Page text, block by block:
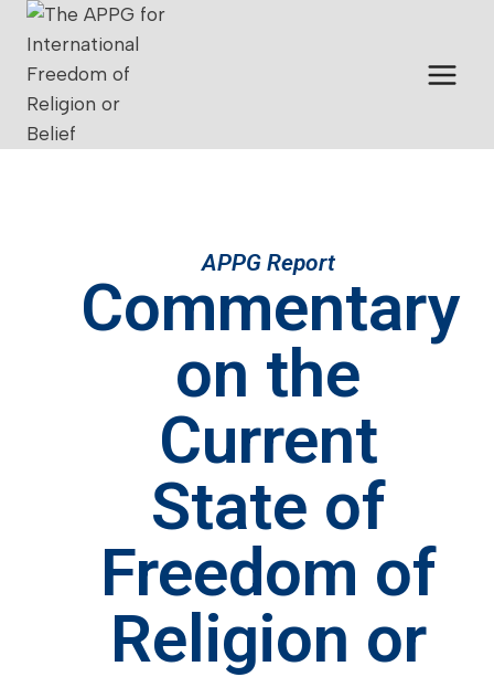
APPG Report
Commentary
on the
Current
State of
Freedom of
Religion or